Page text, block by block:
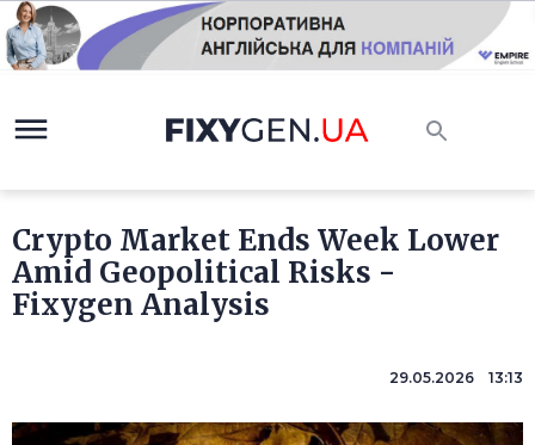
Crypto Market Ends Week Lower
Amid Geopolitical Risks -
Fixygen Analysis
29.05.2026 13:13